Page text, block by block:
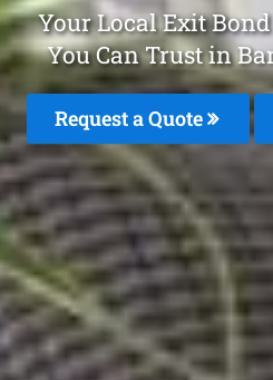
Your Local Exit
You Can Trust in
Request a Quote